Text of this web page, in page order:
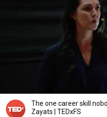
The one career skill
Zayats | TEDxFS